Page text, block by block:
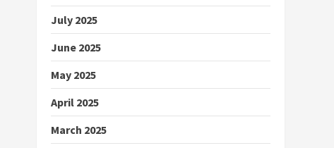
July 2025
June 2025
May 2025
April 2025
March 2025